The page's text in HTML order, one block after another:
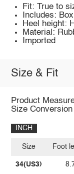
Fit: True to
Includes:
Heel height:
Material:
Imported
Size & Fit
Product
Size Conversion
INCH
Size
34(US3)
Foot